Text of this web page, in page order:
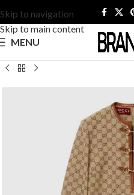
Skip to navigation
Skip to main content
MENU